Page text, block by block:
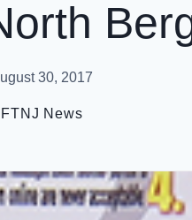
30, 2017
News